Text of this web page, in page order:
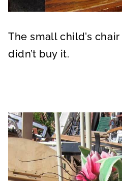
The small child’s chair
didn’t buy it.